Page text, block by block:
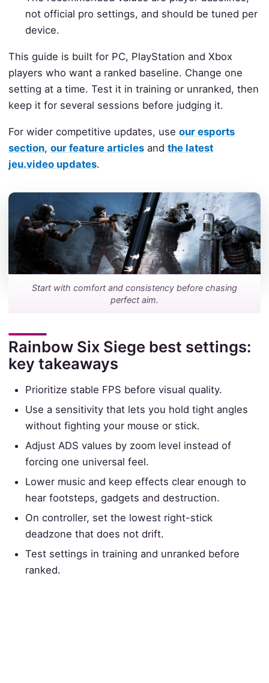
not official pro settings, and should be tuned per
device.
This guide is built for PC, PlayStation and Xbox
players who want a ranked baseline. Change one
setting at a time. Test it in training or unranked, then
keep it for several sessions before judging it.
For wider competitive updates, use our esports
section, our feature articlesand the latest
jeu.video updates.
Start with comfort and consistency before chasing
perfect aim.
Rainbow Six Siege best settings:
key takeaways
Prioritize stable FPS before visual quality.
Use a sensitivity that lets you hold tight angles
without fighting your mouse or stick.
Adjust ADS values by zoom level instead of
forcing one universal feel.
Lower music and keep effects clear enough to
hear footsteps, gadgets and destruction.
On controller, set the lowest right-stick
deadzone that does not drift.
Test settings in training and unranked before
ranked.